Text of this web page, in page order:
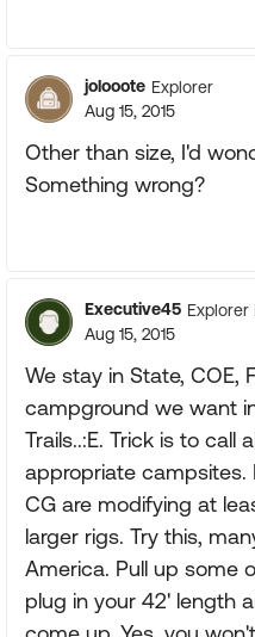
jolooote Explorer
Aug 15, 2015
Other than size, I'd
Something wrong?
Executive45 Explorer
Aug 15, 2015
We stay in State, COE,
campground we want
Trails..:E. Trick is to
appropriate campsites.
CG are modifying at
larger rigs. Try this,
America. Pull up some
plug in your 42' length